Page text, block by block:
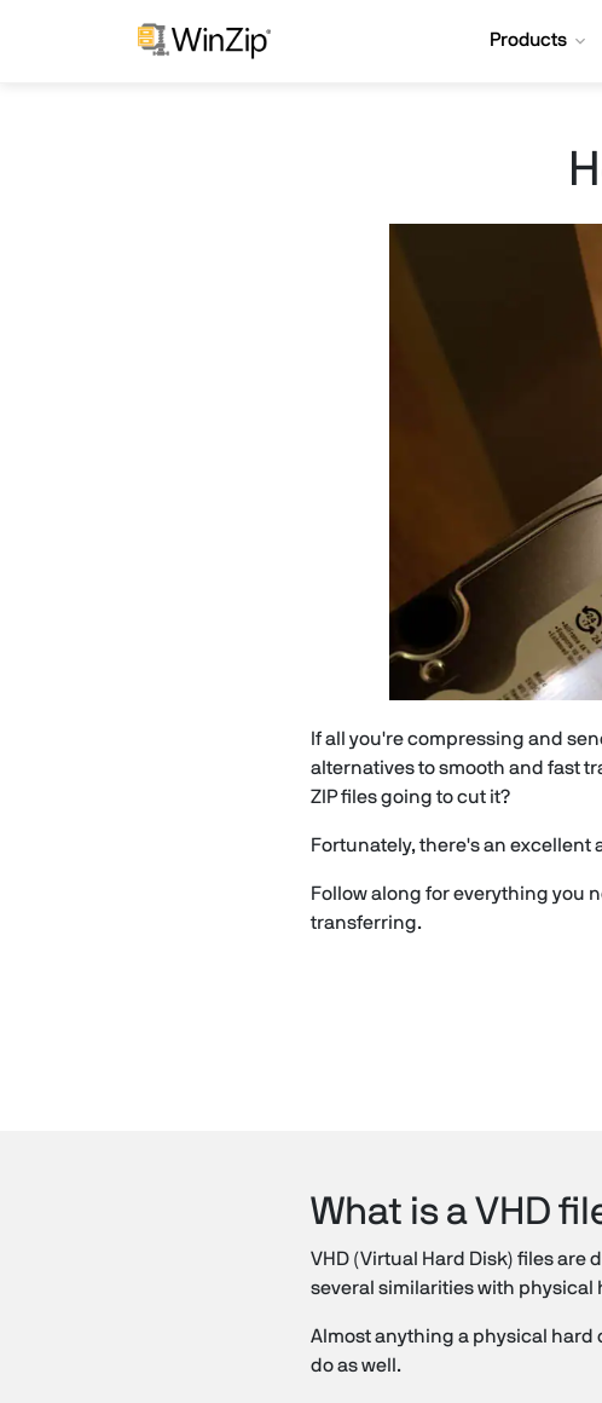
Products
If all you're compressing and
alternatives to smooth and fast
ZIP files going to cut it?
Fortunately, there's an excellent
Follow along for everything you
transferring.
What is a VHD
VHD (Virtual Hard Disk) files are
several similarities with physical
Almost anything a physical hard
do as well.